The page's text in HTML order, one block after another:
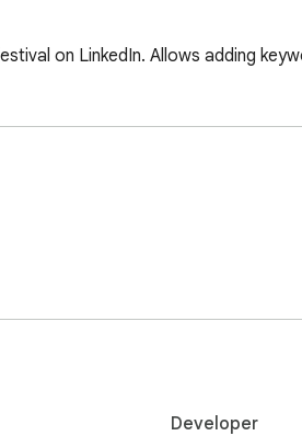
on LinkedIn. Allows adding
Developer